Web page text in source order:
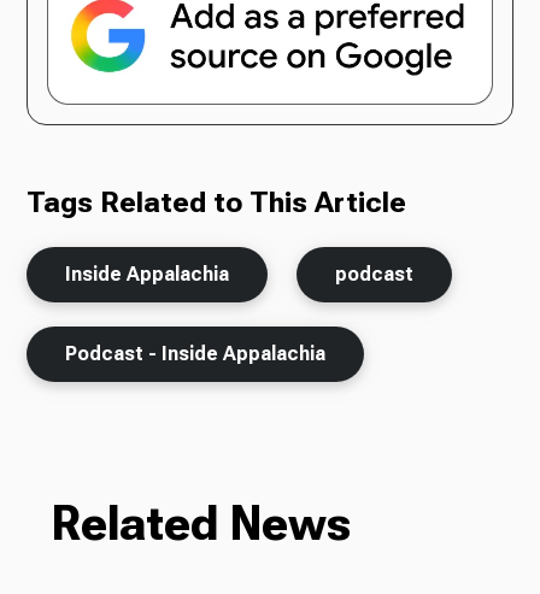
Tags Related to This Article
Inside Appalachia podcast
Podcast - Inside Appalachia
Related News